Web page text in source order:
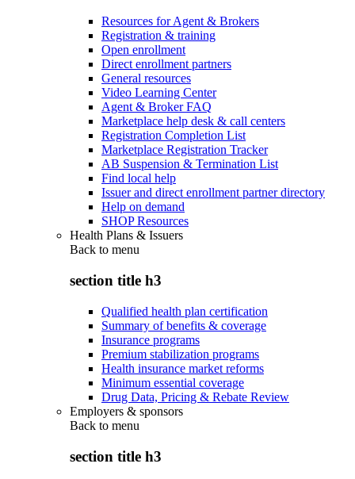
Resources for Agent & Brokers
Registration & training
Open enrollment
Direct enrollment partners
General resources
Video Learning Center
Agent & Broker FAQ
Marketplace help desk & call centers
Registration Completion List
Marketplace Registration Tracker
AB Suspension & Termination List
Find local help
Issuer and direct enrollment partner directory
Help on demand
SHOP Resources
Health Plans & Issuers
Back to menu
section title h3
Qualified health plan certification
Summary of benefits & coverage
Insurance programs
Premium stabilization programs
Health insurance market reforms
Minimum essential coverage
Drug Data, Pricing & Rebate Review
Employers & sponsors
Back to menu
section title h3